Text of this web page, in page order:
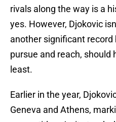
rivals along the way is a
yes. However, Djokovic
another significant
pursue and reach, should
least.
Earlier in the year,
Geneva and Athens,